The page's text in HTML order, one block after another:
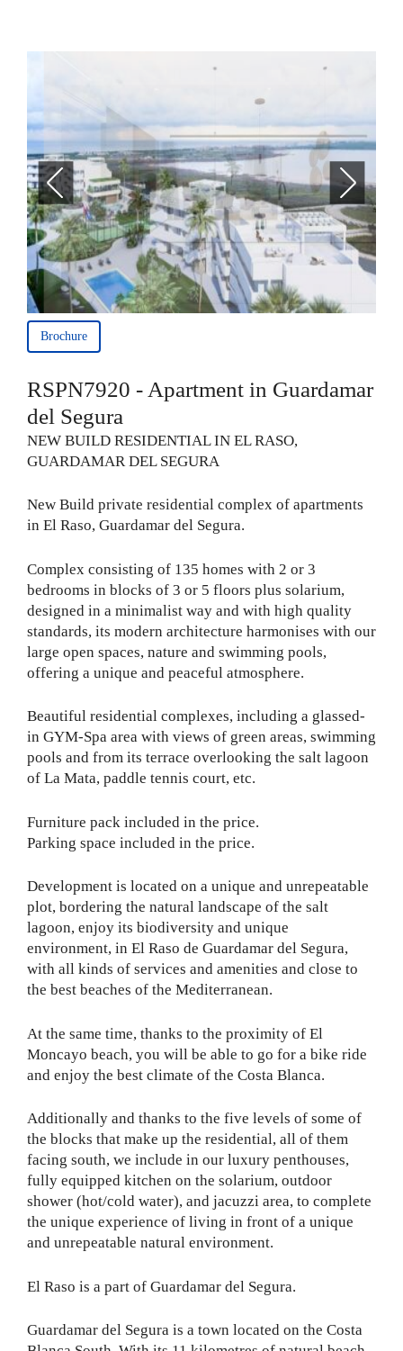
Brochure
RSPN7920 - Apartment in Guardamar
del Segura
NEW BUILD RESIDENTIAL IN EL RASO,
GUARDAMAR DEL SEGURA
New Build private residential complex of apartments
in El Raso, Guardamar del Segura.
Complex consisting of 135 homes with 2 or 3
bedrooms in blocks of 3 or 5 floors plus solarium,
designed in a minimalist way and with high quality
standards, its modern architecture harmonises with our
large open spaces, nature and swimming pools,
offering a unique and peaceful atmosphere.
Beautiful residential complexes, including a glassed-
in GYM-Spa area with views of green areas, swimming
pools and from its terrace overlooking the salt lagoon
of La Mata, paddle tennis court, etc.
Furniture pack included in the price.
Parking space included in the price.
Development is located on a unique and unrepeatable
plot, bordering the natural landscape of the salt
lagoon, enjoy its biodiversity and unique
environment, in El Raso de Guardamar del Segura,
with all kinds of services and amenities and close to
the best beaches of the Mediterranean.
At the same time, thanks to the proximity of El
Moncayo beach, you will be able to go for a bike ride
and enjoy the best climate of the Costa Blanca.
Additionally and thanks to the five levels of some of
the blocks that make up the residential, all of them
facing south, we include in our luxury penthouses,
fully equipped kitchen on the solarium, outdoor
shower (hot/cold water), and jacuzzi area, to complete
the unique experience of living in front of a unique
and unrepeatable natural environment.
El Raso is a part of Guardamar del Segura.
Guardamar del Segura is a town located on the Costa